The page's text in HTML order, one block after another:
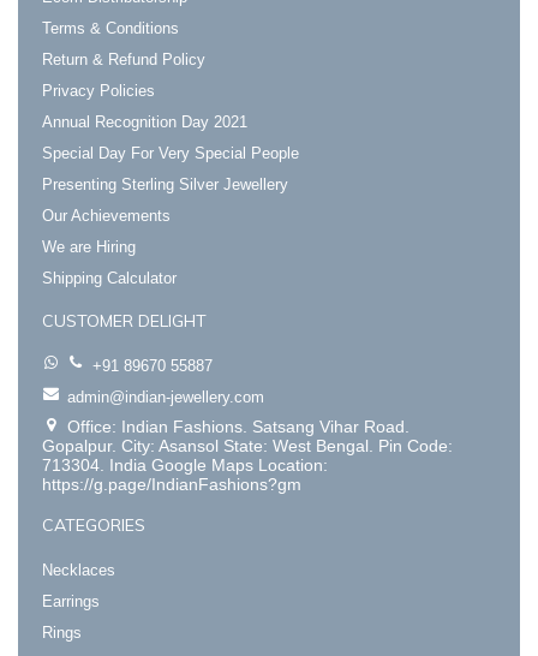
Terms & Conditions
Return & Refund Policy
Privacy Policies
Annual Recognition Day 2021
Special Day For Very Special People
Presenting Sterling Silver Jewellery
Our Achievements
We are Hiring
Shipping Calculator
CUSTOMER DELIGHT
+91 89670 55887
admin@indian-jewellery.com
Office: Indian Fashions. Satsang Vihar Road.
Gopalpur. City: Asansol State: West Bengal. Pin Code:
713304. India Google Maps Location:
https://g.page/IndianFashions?gm
CATEGORIES
Necklaces
Earrings
Rings